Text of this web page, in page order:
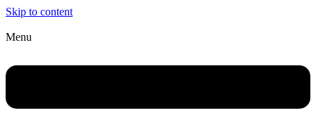
Skip to content
Menu